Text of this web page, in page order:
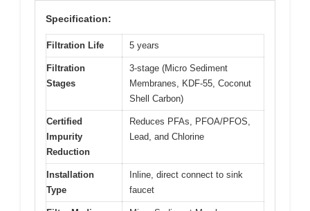
Specification:
Filtration Life 5 years
Filtration
Stages
3-stage (Micro Sediment
Membranes, KDF-55, Coconut
Shell Carbon)
Certified
Impurity
Reduction
Reduces PFAs, PFOA/PFOS,
Lead, and Chlorine
Installation
Type
Inline, direct connect to sink
faucet